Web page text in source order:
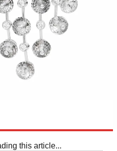
this article...